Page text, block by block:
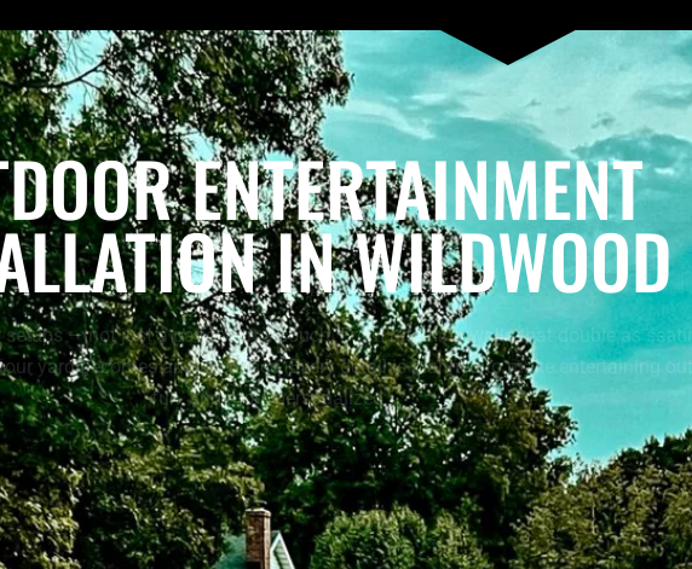
ENTERTAINMENT
IN WILDWOOD
— not just a patio with a couch. From retaining walls that double as
yard becomes an experience. Every detail is planned to make entertaining
fun, and more personalized.